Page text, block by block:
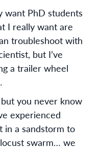
want PhD students
I really want are
troubleshoot with
but I’ve
a trailer wheel
you never know
experienced
in a sandstorm to
swarm… we